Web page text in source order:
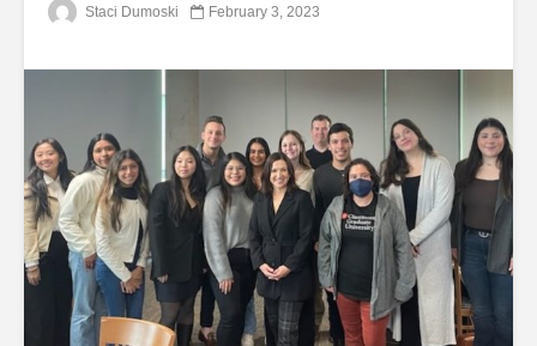
Staci Dumoski February 3, 2023